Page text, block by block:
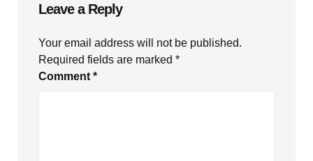
Leave a Reply
Your email address will not be published.
Required fields are marked *
Comment *